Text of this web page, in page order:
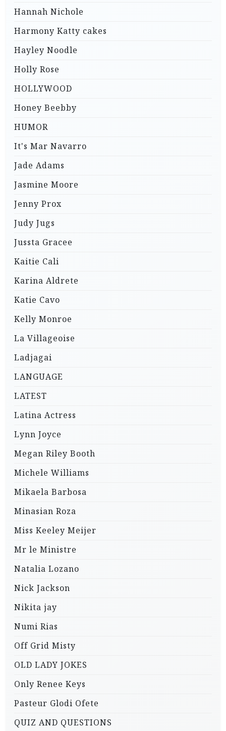
Hannah Nichole
Harmony Katty cakes
Hayley Noodle
Holly Rose
HOLLYWOOD
Honey Beebby
HUMOR
It's Mar Navarro
Jade Adams
Jasmine Moore
Jenny Prox
Judy Jugs
Jussta Gracee
Kaitie Cali
Karina Aldrete
Katie Cavo
Kelly Monroe
La Villageoise
Ladjagai
LANGUAGE
LATEST
Latina Actress
Lynn Joyce
Megan Riley Booth
Michele Williams
Mikaela Barbosa
Minasian Roza
Miss Keeley Meijer
Mr le Ministre
Natalia Lozano
Nick Jackson
Nikita jay
Numi Rias
Off Grid Misty
OLD LADY JOKES
Only Renee Keys
Pasteur Glodi Ofete
QUIZ AND QUESTIONS